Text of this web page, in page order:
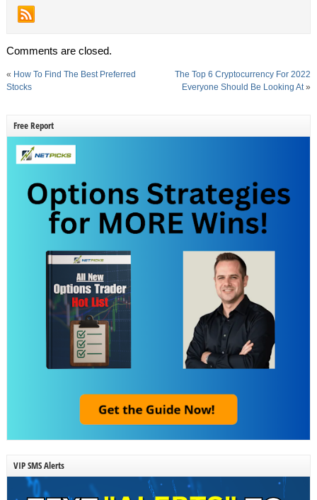
Comments are closed.
« How To Find The Best Preferred
Stocks
The Top 6 Cryptocurrency For 2022
Everyone Should Be Looking At»
Free Report
VIP SMS Alerts